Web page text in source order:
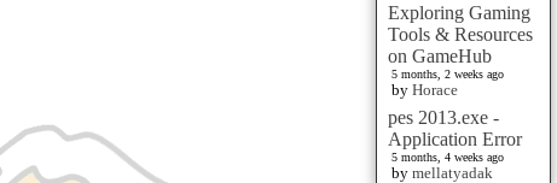
Exploring Gaming
Tools & Resources
on GameHub
5 months, 2 weeks ago
by Horace
pes 2013.exe -
Application Error
5 months, 4 weeks ago
by mellatyadak